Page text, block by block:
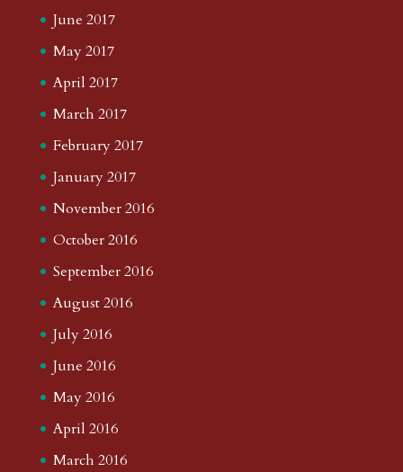
June 2017
May 2017
April 2017
March 2017
February 2017
January 2017
November 2016
October 2016
September 2016
August 2016
July 2016
June 2016
May 2016
April 2016
March 2016